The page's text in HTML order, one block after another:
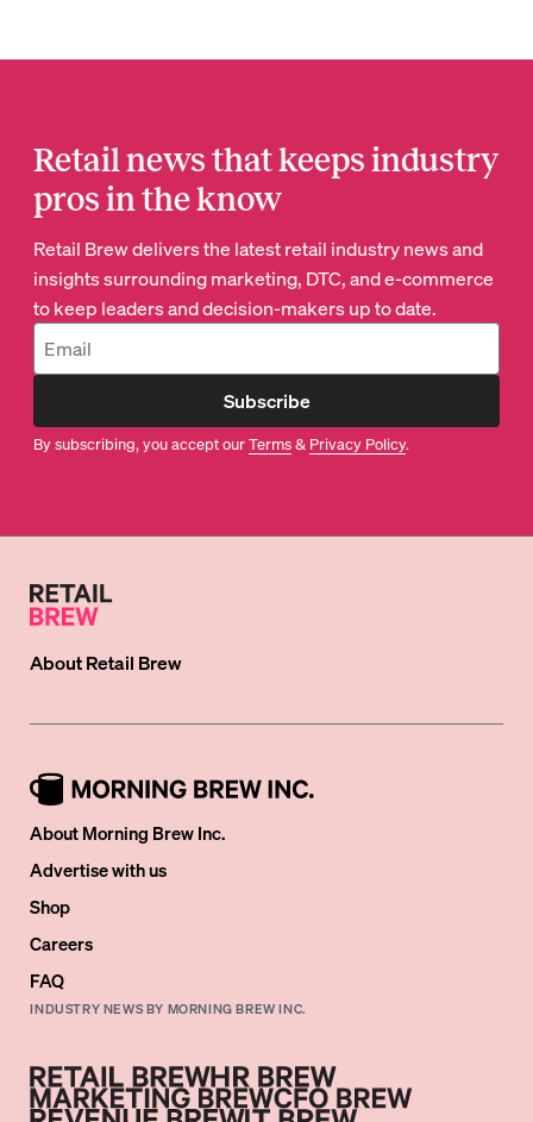
Retail news that keeps industry
pros in the know
Retail Brew delivers the latest retail industry news and
insights surrounding marketing, DTC, and e-commerce
to keep leaders and decision-makers up to date.
Subscribe
By subscribing, you accept ourTerms& Privacy Policy.
AboutRetail Brew
About Morning Brew Inc.
Advertise with us
Shop
Careers
FAQ
INDUSTRY NEWS BY MORNING BREW INC.